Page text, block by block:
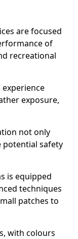
are focused
of
recreational
exposure,
not only
potential safety
is equipped
techniques
patches to
with colours